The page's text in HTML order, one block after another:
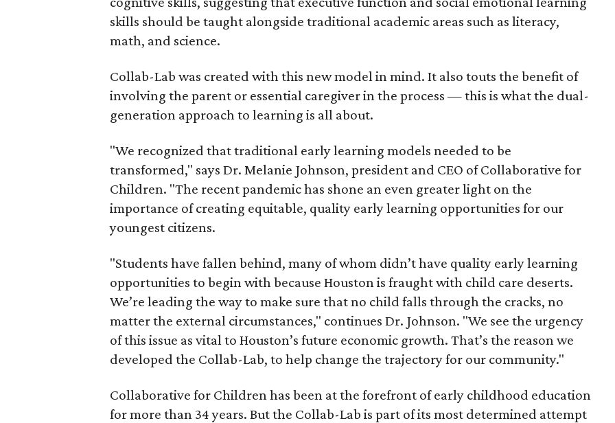
skills should be taught alongside traditional academic areas such as literacy,
math, and science.
Collab-Lab was created with this new model in mind. It also touts the benefit of
involving the parent or essential caregiver in the process — this is what the dual-
generation approach to learning is all about.
"We recognized that traditional early learning models needed to be
transformed," says Dr. Melanie Johnson, president and CEO of Collaborative for
Children. "The recent pandemic has shone an even greater light on the
importance of creating equitable, quality early learning opportunities for our
youngest citizens.
"Students have fallen behind, many of whom didn’t have quality early learning
opportunities to begin with because Houston is fraught with child care deserts.
We’re leading the way to make sure that no child falls through the cracks, no
matter the external circumstances," continues Dr. Johnson. "We see the urgency
of this issue as vital to Houston’s future economic growth. That’s the reason we
developed the Collab-Lab, to help change the trajectory for our community."
Collaborative for Children has been at the forefront of early childhood education
for more than 34 years. But the Collab-Lab is part of its most determined attempt